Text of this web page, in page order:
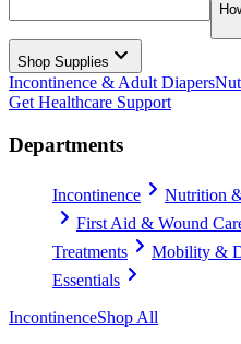
Shop Supplies
Incontinence & Adult Diapers
Get Healthcare Support
Departments
Incontinence Nutrition
First Aid & Wound
Treatments
Mobility &
Essentials
IncontinenceShop All